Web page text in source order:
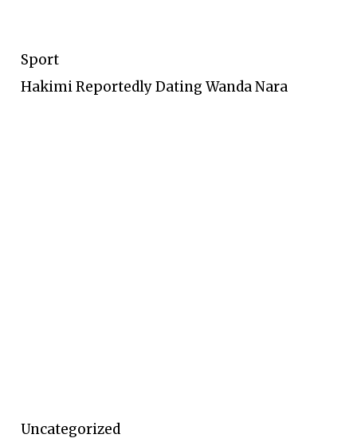
Sport
Hakimi Reportedly Dating Wanda Nara
Uncategorized